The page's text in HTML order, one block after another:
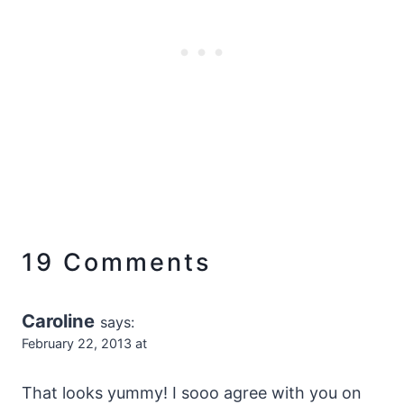
19 Comments
Caroline says:
February 22, 2013 at
That looks yummy! I sooo agree with you on